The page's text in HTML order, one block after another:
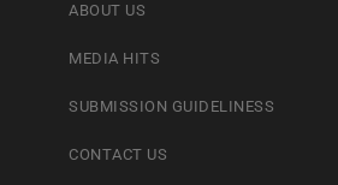
ABOUT US
MEDIA HITS
SUBMISSION GUIDELINESS
CONTACT US